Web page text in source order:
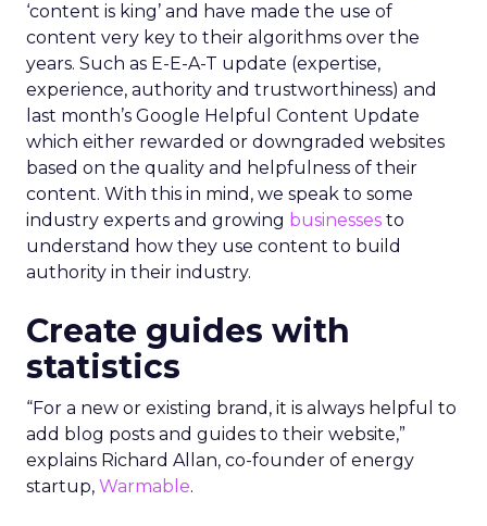
‘content is king’ and have made the use of
content very key to their algorithms over the
years. Such as E-E-A-T update (expertise,
experience, authority and trustworthiness) and
last month’s Google Helpful Content Update
which either rewarded or downgraded websites
based on the quality and helpfulness of their
content. With this in mind, we speak to some
industry experts and growing businesses to
understand how they use content to build
authority in their industry.
Create guides with
statistics
“For a new or existing brand, it is always helpful to
add blog posts and guides to their website,”
explains Richard Allan, co-founder of energy
startup, Warmable.